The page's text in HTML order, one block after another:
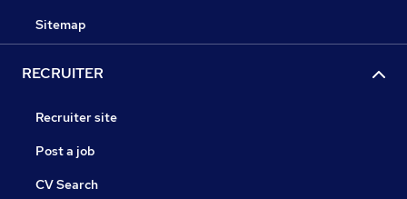
Sitemap
RECRUITER
Recruiter site
Post a job
CV Search